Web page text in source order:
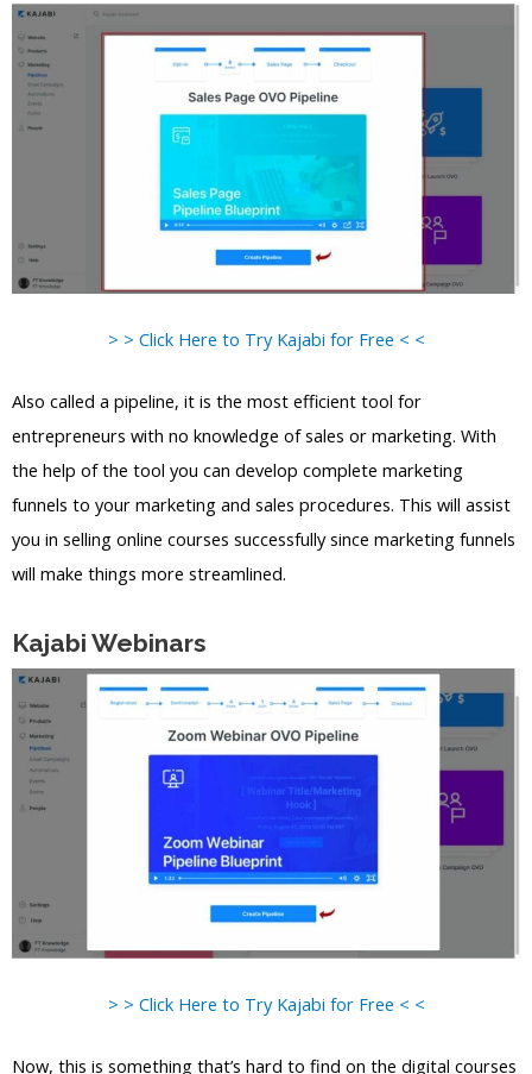
> > Click Here to Try Kajabi for Free < <
Also called a pipeline, it is the most efficient tool for
entrepreneurs with no knowledge of sales or marketing. With
the help of the tool you can develop complete marketing
funnels to your marketing and sales procedures. This will assist
you in selling online courses successfully since marketing funnels
will make things more streamlined.
Kajabi Webinars
> > Click Here to Try Kajabi for Free < <
Now, this is something that’s hard to find on the digital courses